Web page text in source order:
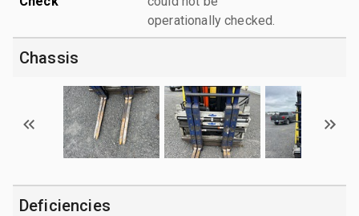
operationally checked.
Chassis
Deficiencies